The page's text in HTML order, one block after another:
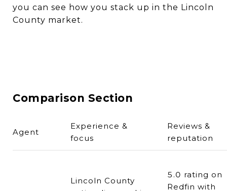
you can see how you stack up in the Lincoln
County market.
Comparison Section
Agent
Experience &
focus
Reviews &
reputation
Lincoln County
5.0 rating on
Redfin with